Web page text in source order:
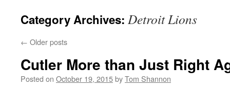
content
Category Archives: Detroit Lions
← Older posts
Cutler More than Just Right
Posted on October 19, 2015byTom Shannon